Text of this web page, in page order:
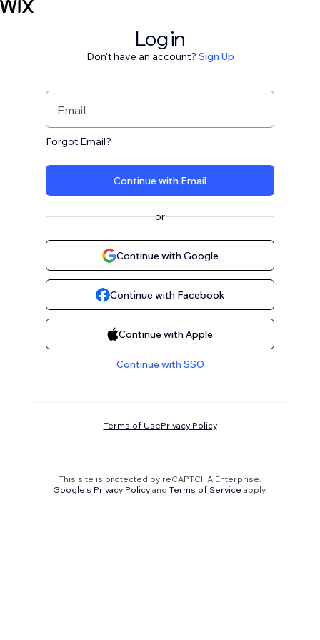
Log in
Don't have an account? Sign Up
Email
Forgot Email?
Continue with Email
or
Continue with Google
Continue with Facebook
Continue with Apple
Continue with SSO
Terms of UsePrivacy Policy
This site is protected by reCAPTCHA Enterprise.
Google's Privacy Policy and Terms of Service apply.